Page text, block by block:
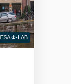
ESA Φ-LAB